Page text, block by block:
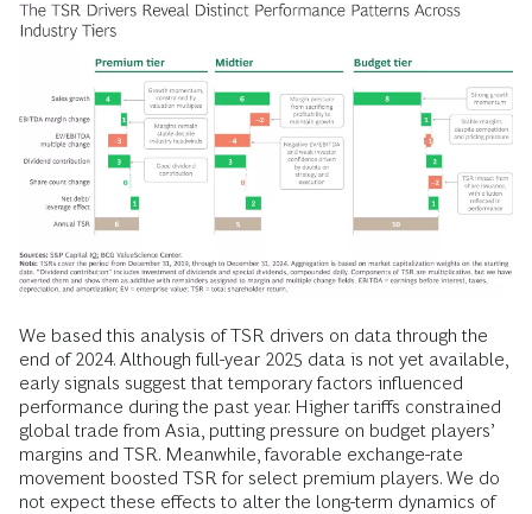
We based this analysis of TSR drivers on data through the
end of 2024. Although full-year 2025 data is not yet available,
early signals suggest that temporary factors influenced
performance during the past year. Higher tariffs constrained
global trade from Asia, putting pressure on budget players’
margins and TSR. Meanwhile, favorable exchange-rate
movement boosted TSR for select premium players. We do
not expect these effects to alter the long-term dynamics of